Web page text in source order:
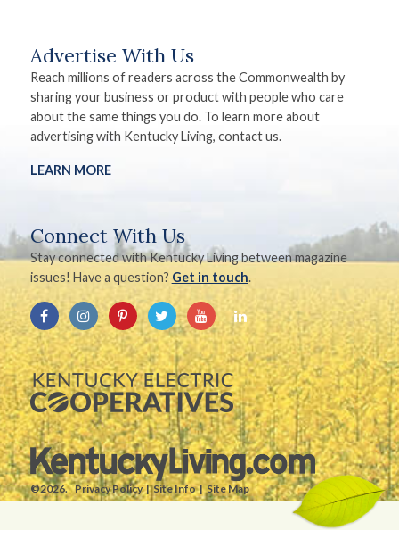
Advertise With Us
Reach millions of readers across the Commonwealth by
sharing your business or product with people who care
about the same things you do. To learn more about
advertising with Kentucky Living, contact us.
LEARN MORE
Connect With Us
Stay connected with Kentucky Living between magazine
issues! Have a question? Get in touch.
©2026. Privacy Policy Site Info Site Map